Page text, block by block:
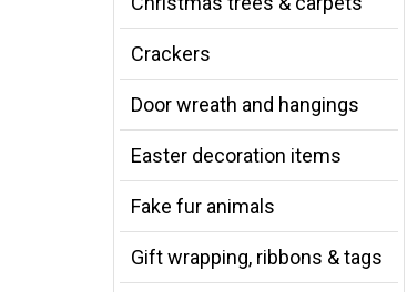
Crackers
Door wreath and hangings
Easter decoration items
Fake fur animals
Gift wrapping, ribbons & tags